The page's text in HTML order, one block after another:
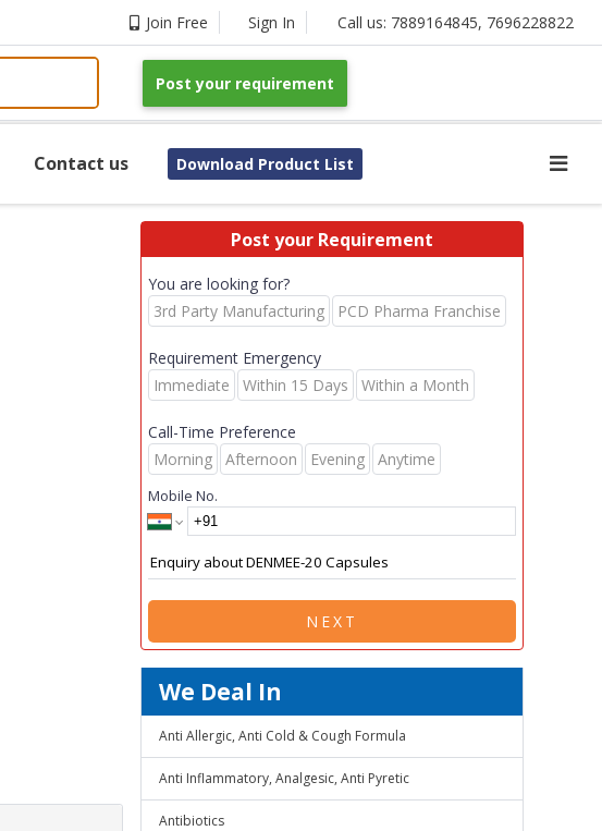
Join Free Sign In Call us: 7889164845, 7696228822
Post your requirement
Contact us Download Product List
Post your Requirement
You are looking for?
3rd Party Manufacturing
PCD Pharma Franchise
Requirement Emergency
Immediate
Within 15 Days Within a Month
Call-Time Preference
Morning
Afternoon Evening Anytime
Mobile No.
NEXT
We Deal In
Anti Allergic, Anti Cold & Cough Formula
Anti Inflammatory, Analgesic, Anti Pyretic
Antibiotics